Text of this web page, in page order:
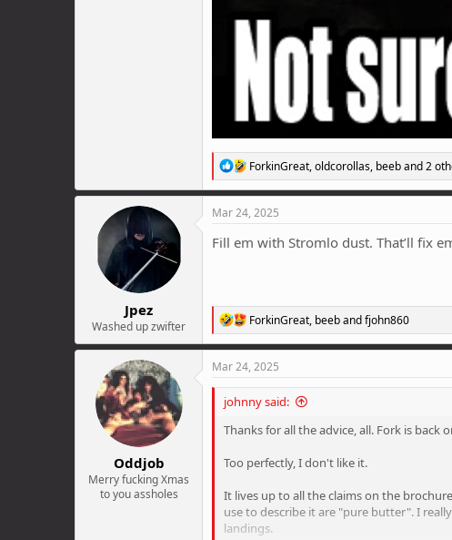
R
e
a
t
i
o
ForkinGreat,oldcorollas, beeband 2
Jpez
Washed up zwifter
Mar 24, 2025
Fill em with Stromlo dust. That’ll fix
R
e
a
t
o
s
ForkinGreat, beebandfjohn860
Oddjob
Merry fucking Xmas
to you assholes
Mar 24, 2025
johnny said:
Thanks for all the advice, all. Fork is back
Too perfectly, I don't like it.
It lives up to all the claims on the
use to describe it are "pure butter". I
landings.